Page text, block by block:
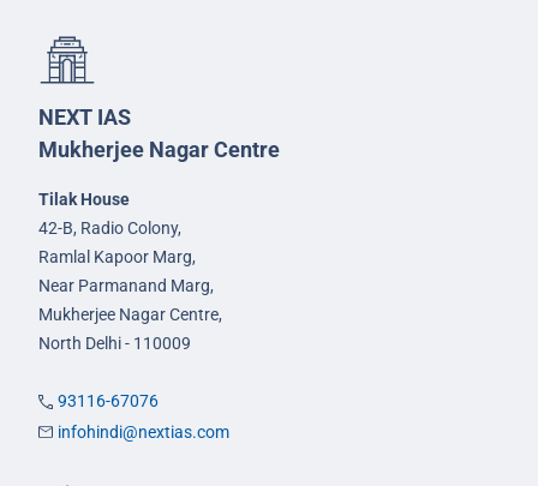
NEXT IAS
Mukherjee Nagar Centre
Tilak House
42-B, Radio Colony,
Ramlal Kapoor Marg,
Near Parmanand Marg,
Mukherjee Nagar Centre,
North Delhi - 110009
93116-67076
infohindi@nextias.com